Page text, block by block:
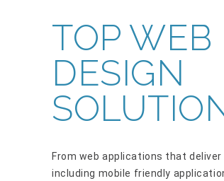
TOP WEB
DESIGN
From web applications that
including mobile friendly